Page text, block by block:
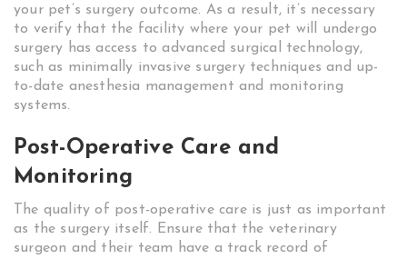
your pet’s surgery outcome. As a result, it’s necessary
to verify that the facility where your pet will undergo
surgery has access to advanced surgical technology,
such as minimally invasive surgery techniques and up-
to-date anesthesia management and monitoring
systems.
Post-Operative Care and
Monitoring
The quality of post-operative care is just as important
as the surgery itself. Ensure that the veterinary
surgeon and their team have a track record of